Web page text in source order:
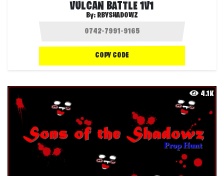
VULCAN BATTLE 1V1
By: RBYSHADOWZ
COPY CODE
4.1K